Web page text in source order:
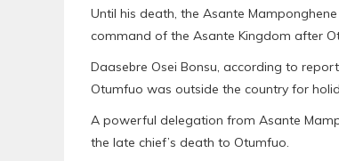
Until his death, the Asante
command of the Asante Kingdom after
Daasebre Osei Bonsu, according to
Otumfuo was outside the country for
A powerful delegation from Asante
the late chief’s death to Otumfuo.